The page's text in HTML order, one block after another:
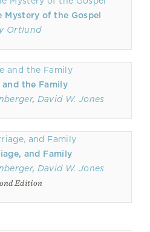
Mystery of the Gospel
Ortlund
and the Family
, David W. Jones
and Family
, David W. Jones
Edition